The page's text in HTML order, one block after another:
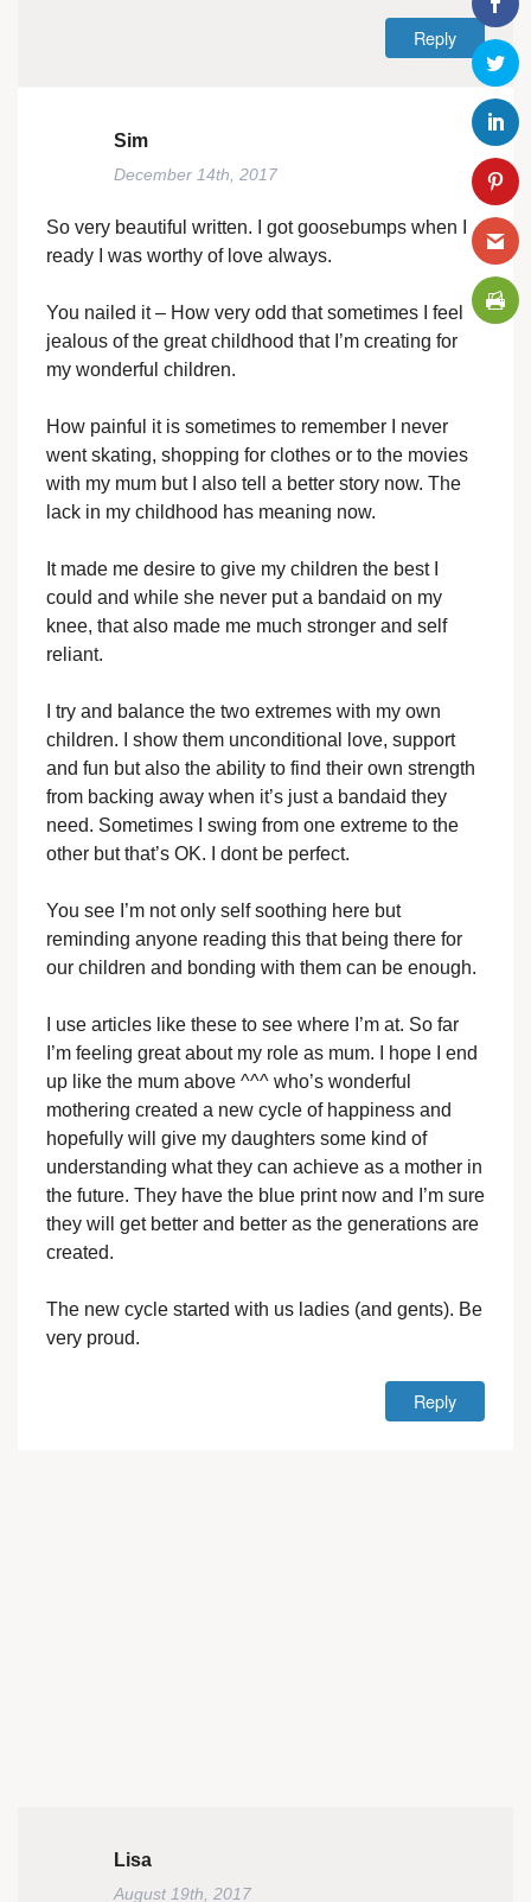
Reply
Sim
December 14th, 2017
So very beautiful written. I got goosebumps when I
ready I was worthy of love always.
You nailed it – How very odd that sometimes I feel
jealous of the great childhood that I’m creating for
my wonderful children.
How painful it is sometimes to remember I never
went skating, shopping for clothes or to the movies
with my mum but I also tell a better story now. The
lack in my childhood has meaning now.
It made me desire to give my children the best I
could and while she never put a bandaid on my
knee, that also made me much stronger and self
reliant.
I try and balance the two extremes with my own
children. I show them unconditional love, support
and fun but also the ability to find their own strength
from backing away when it’s just a bandaid they
need. Sometimes I swing from one extreme to the
other but that’s OK. I dont be perfect.
You see I’m not only self soothing here but
reminding anyone reading this that being there for
our children and bonding with them can be enough.
I use articles like these to see where I’m at. So far
I’m feeling great about my role as mum. I hope I end
up like the mum above ^^^ who’s wonderful
mothering created a new cycle of happiness and
hopefully will give my daughters some kind of
understanding what they can achieve as a mother in
the future. They have the blue print now and I’m sure
they will get better and better as the generations are
created.
The new cycle started with us ladies (and gents). Be
very proud.
Reply
Lisa
August 19th, 2017